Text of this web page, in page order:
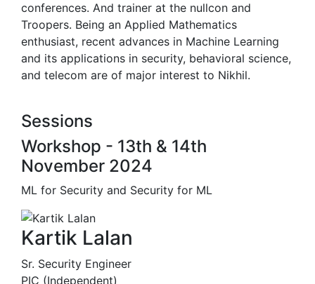
conferences. And trainer at the nullcon and
Troopers. Being an Applied Mathematics
enthusiast, recent advances in Machine Learning
and its applications in security, behavioral science,
and telecom are of major interest to Nikhil.
Sessions
Workshop - 13th & 14th
November 2024
ML for Security and Security for ML
Kartik Lalan
Sr. Security Engineer
PIC (Independent)